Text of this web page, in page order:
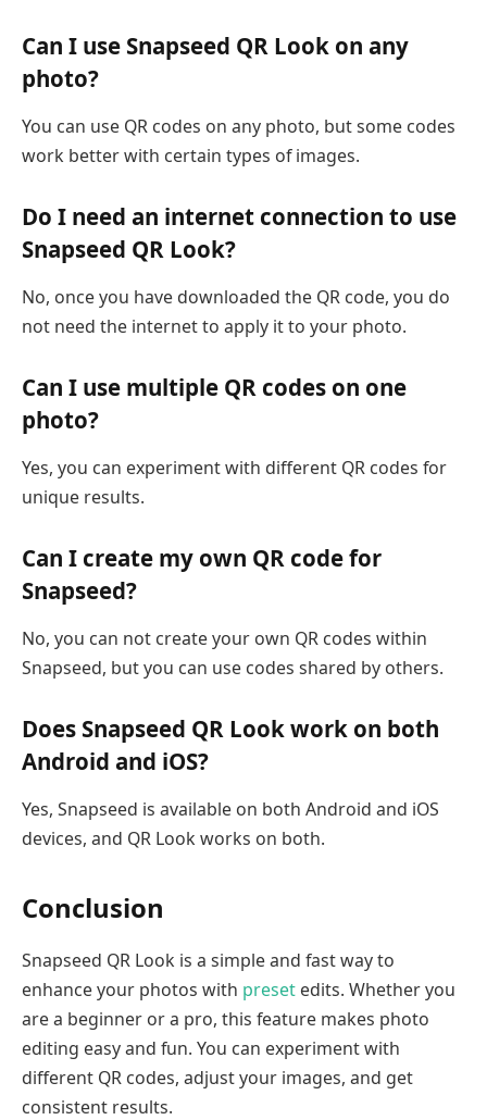
Can I use Snapseed QR Look on any
photo?
You can use QR codes on any photo, but some codes
work better with certain types of images.
Do I need an internet connection to use
Snapseed QR Look?
No, once you have downloaded the QR code, you do
not need the internet to apply it to your photo.
Can I use multiple QR codes on one
photo?
Yes, you can experiment with different QR codes for
unique results.
Can I create my own QR code for
Snapseed?
No, you can not create your own QR codes within
Snapseed, but you can use codes shared by others.
Does Snapseed QR Look work on both
Android and iOS?
Yes, Snapseed is available on both Android and iOS
devices, and QR Look works on both.
Conclusion
Snapseed QR Look is a simple and fast way to
enhance your photos with preset edits. Whether you
are a beginner or a pro, this feature makes photo
editing easy and fun. You can experiment with
different QR codes, adjust your images, and get
consistent results.